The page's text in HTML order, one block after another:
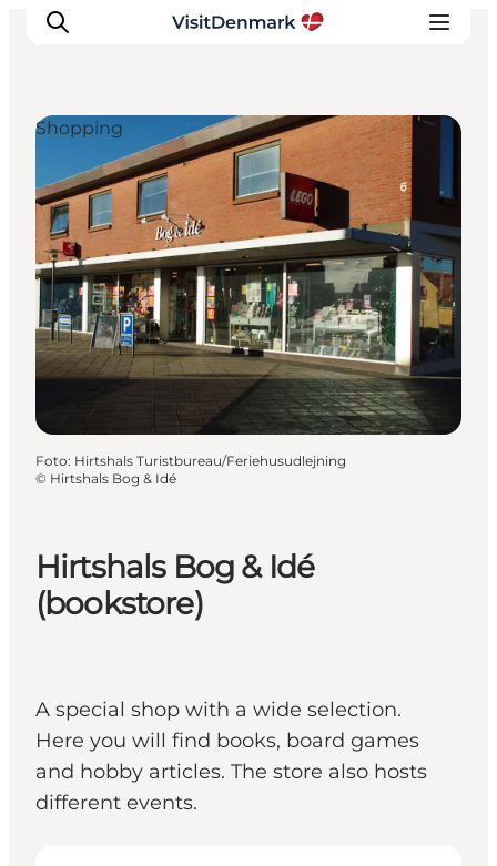
Inspiration
Resmål
Aktiviteter
Övernatta
Planera resan
Hirtshals Bog & Idé
(bookstore)
A special shop with a wide selection.
Here you will find books, board games
and hobby articles. The store also hosts
different events.
Shopping
Foto: Hirtshals Turistbureau/Feriehusudlejning
© Hirtshals Bog & Idé